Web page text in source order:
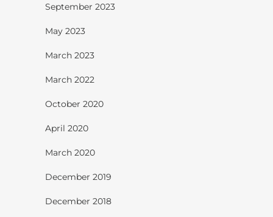
September 2023
May 2023
March 2023
March 2022
October 2020
April 2020
March 2020
December 2019
December 2018